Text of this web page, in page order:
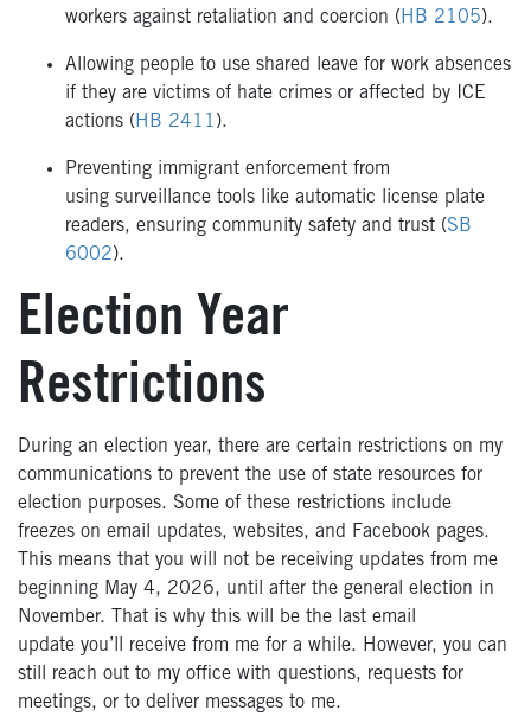
workers against retaliation and coercion ( HB 2105).
Allowing people to use shared leave for work absences
if they are victims of hate crimes or affected by ICE
actions ( HB 2411).
Preventing immigrant enforcement from
using surveillance tools like automatic license plate
readers, ensuring community safety and trust (SB
6002).
Election Year
Restrictions
During an election year, there are certain restrictions on my
communications to prevent the use of state resources for
election purposes. Some of these restrictions include
freezes on email updates, websites, and Facebook pages.
This means that you will not be receiving updates from me
beginning May 4, 2026, until after the general election in
November. That is why this will be the last email
update you’ll receive from me for a while. However, you can
still reach out to my office with questions, requests for
meetings, or to deliver messages to me.